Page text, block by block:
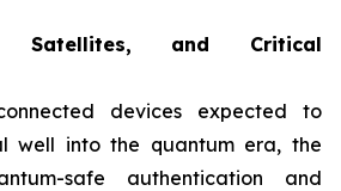
Satellites, and Critical
devices expected to
well into the quantum era, the
safe authentication and